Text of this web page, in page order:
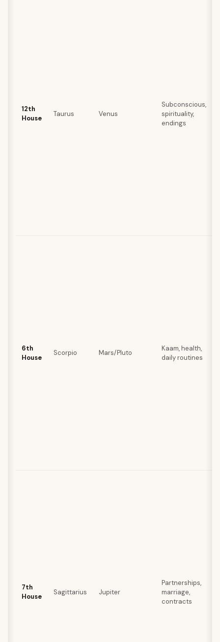
12th
House
Taurus Venus
Subconscious,
spirituality,
endings
6th
House
Scorpio Mars/Pluto
Kaam, health,
daily routines
7th
House
Sagittarius Jupiter
Partnerships,
marriage,
contracts